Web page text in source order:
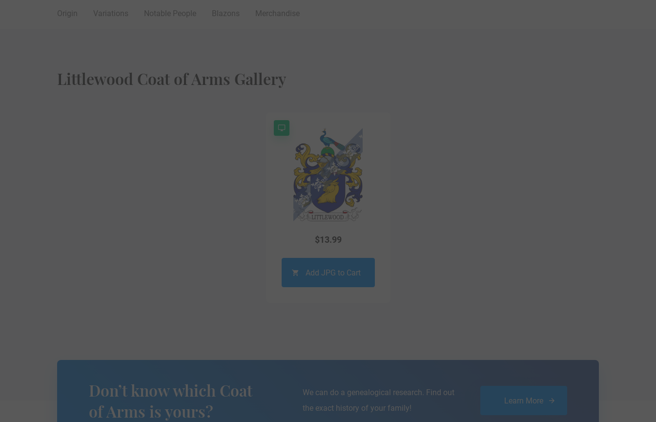
Origin Variations Notable People Blazons Merchandise
Littlewood Coat of Arms Gallery
$13.99
Add JPG to Cart
Don’t know which Coat
of Arms is yours?
We can do a genealogical research. Find out
the exact history of your family!
Learn More